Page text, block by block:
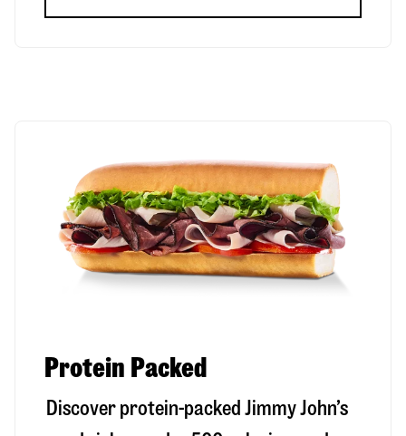
Protein Packed
Discover protein-packed Jimmy John’s